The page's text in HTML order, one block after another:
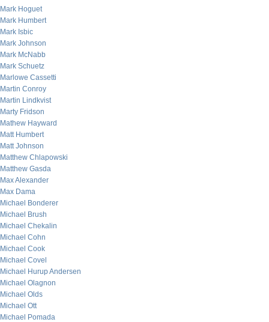
Mark Hoguet
Mark Humbert
Mark Isbic
Mark Johnson
Mark McNabb
Mark Schuetz
Marlowe Cassetti
Martin Conroy
Martin Lindkvist
Marty Fridson
Mathew Hayward
Matt Humbert
Matt Johnson
Matthew Chlapowski
Matthew Gasda
Max Alexander
Max Dama
Michael Bonderer
Michael Brush
Michael Chekalin
Michael Cohn
Michael Cook
Michael Covel
Michael Hurup Andersen
Michael Olagnon
Michael Olds
Michael Ott
Michael Pomada